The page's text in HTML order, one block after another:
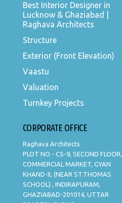
Best Interior Designer in
Lucknow & Ghaziabad |
Raghava Architects
Structure
Exterior (Front Elevation)
Vaastu
Valuation
Turnkey Projects
CORPORATE OFFICE
Raghava Architects
PLOT NO - CS-9, SECOND FLOOR,
COMMERCIAL MARKET, GYAN
KHAND-II, (NEAR ST.THOMAS
SCHOOL) , INDIRAPURAM,
GHAZIABAD-201014, UTTAR